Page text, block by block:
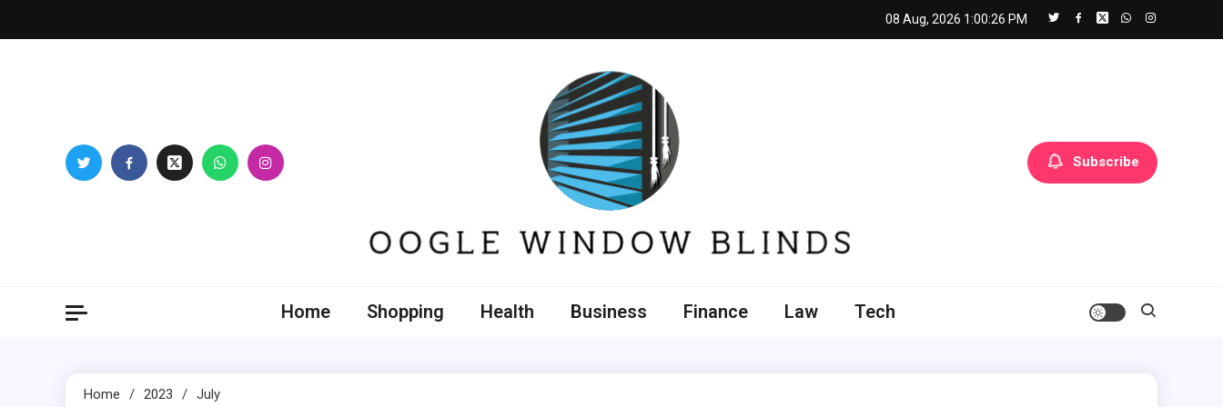
to
08 Aug, 2026 1:00:27 PM
Subscribe
Home Shopping Health Business Finance Law Tech
Home 2023 July